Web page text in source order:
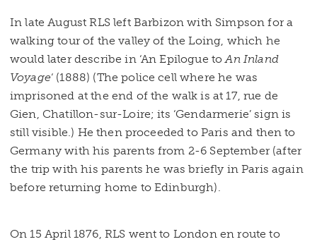
In late August RLS left Barbizon with Simpson for a
walking tour of the valley of the Loing, which he
would later describe in ‘An Epilogue toAn Inland
Voyage‘ (1888) (The police cell where he was
imprisoned at the end of the walk is at 17, rue de
Gien, Chatillon-sur-Loire; its ‘Gendarmerie’ sign is
still visible.) He then proceeded to Paris and then to
Germany with his parents from 2-6 September (after
the trip with his parents he was briefly in Paris again
before returning home to Edinburgh).
On 15 April 1876, RLS went to London en route to